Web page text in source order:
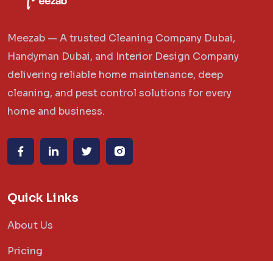
Meezab — A trusted Cleaning Company Dubai,
Handyman Dubai, and Interior Design Company
delivering reliable home maintenance, deep
cleaning, and pest control solutions for every
home and business.
Quick Links
About Us
Pricing